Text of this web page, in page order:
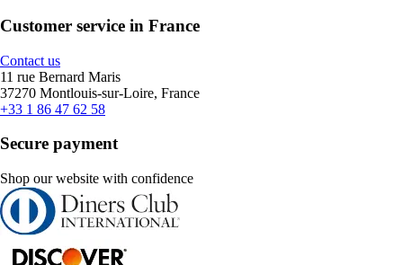
Customer service in France
Contact us
11 rue Bernard Maris
37270 Montlouis-sur-Loire, France
+33 1 86 47 62 58
Secure payment
Shop our website with confidence